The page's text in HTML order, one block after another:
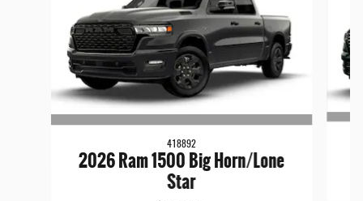
418892
2026 Ram 1500 Big Horn/Lone
Star